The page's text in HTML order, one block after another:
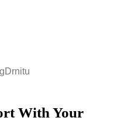
With Your